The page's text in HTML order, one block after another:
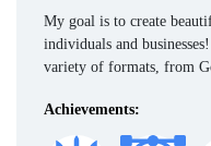
My goal is to create
individuals and
variety of formats, from
Achievements: